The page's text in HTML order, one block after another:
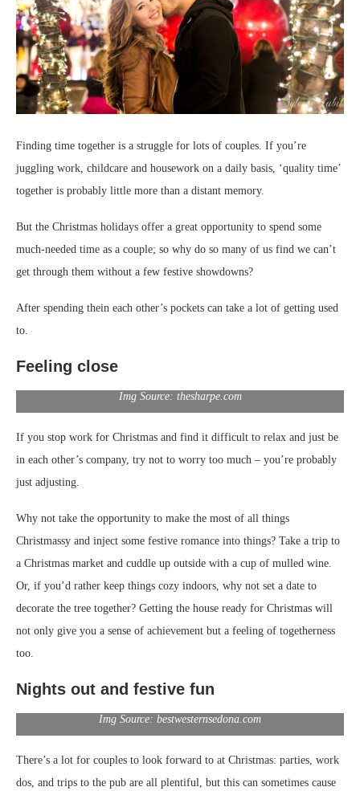
Finding time together is a struggle for lots of couples. If you’re
juggling work, childcare and housework on a daily basis, ‘quality time’
together is probably little more than a distant memory.
But the Christmas holidays offer a great opportunity to spend some
much-needed time as a couple; so why do so many of us find we can’t
get through them without a few festive showdowns?
After spending thein each other’s pockets can take a lot of getting used
to.
Feeling close
Img Source: thesharpe.com
If you stop work for Christmas and find it difficult to relax and just be
in each other’s company, try not to worry too much – you’re probably
just adjusting.
Why not take the opportunity to make the most of all things
Christmassy and inject some festive romance into things? Take a trip to
a Christmas market and cuddle up outside with a cup of mulled wine.
Or, if you’d rather keep things cozy indoors, why not set a date to
decorate the tree together? Getting the house ready for Christmas will
not only give you a sense of achievement but a feeling of togetherness
too.
Nights out and festive fun
Img Source: bestwesternsedona.com
There’s a lot for couples to look forward to at Christmas: parties, work
dos, and trips to the pub are all plentiful, but this can sometimes cause